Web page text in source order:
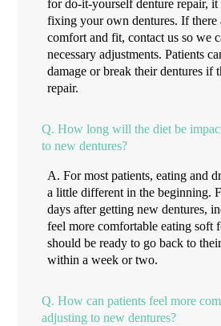
for do-it-yourself denture repair, it
fixing your own dentures. If there
comfort and fit, contact us so we
necessary adjustments. Patients
damage or break their dentures if
repair.
Q. How long will the diet be
to new dentures?
A. For most patients, eating and
a little different in the beginning.
days after getting new dentures,
feel more comfortable eating soft
should be ready to go back to
within a week or two.
Q. How can patients feel more
adjusting to new dentures?